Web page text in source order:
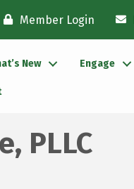
Member Login
New Engage
PLLC